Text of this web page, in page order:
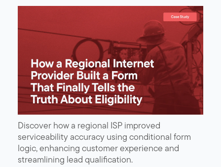
Discover how a regional ISP improved
serviceability accuracy using conditional form
logic, enhancing customer experience and
streamlining lead qualification.